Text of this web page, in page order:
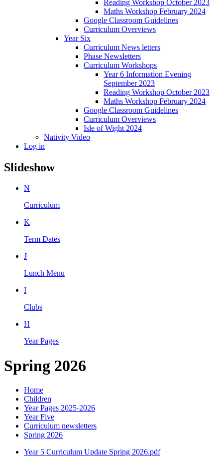
Reading Workshop October 2023
Maths Workshop February 2024
Google Classroom Guidelines
Curriculum Overviews
Year Six
Curriculum News letters
Phase Newsletters
Curriculum Workshops
Year 6 Information Evening
September 2023
Reading Workshop October 2023
Maths Workshop February 2024
Google Classroom Guidelines
Curriculum Overviews
Isle of Wight 2024
Nativity Video
Log in
Slideshow
N
Curriculum
K
Term Dates
J
Lunch Menu
I
Clubs
H
Year Pages
Spring 2026
Home
Children
Year Pages 2025-2026
Year Five
Curriculum newsletters
Spring 2026
Year 5 Curriculum Update Spring 2026.pdf